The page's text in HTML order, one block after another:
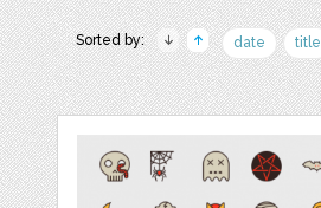
Sorted by: date title